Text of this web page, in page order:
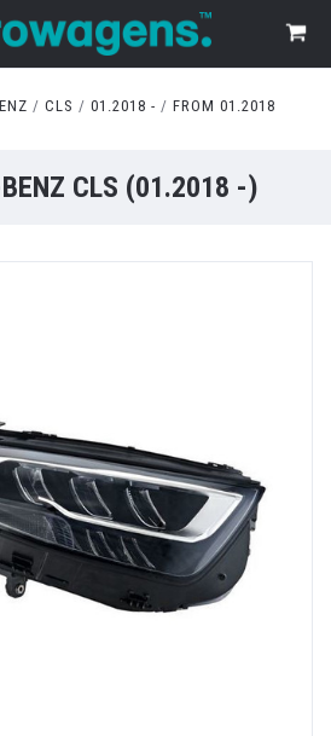
CLS 01.2018 - FROM 01.2018
BENZ CLS (01.2018 -)